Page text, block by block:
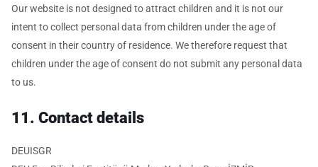
Our website is not designed to attract children and it is not our
intent to collect personal data from children under the age of
consent in their country of residence. We therefore request that
children under the age of consent do not submit any personal data
to us.
11. Contact details
DEUISGR